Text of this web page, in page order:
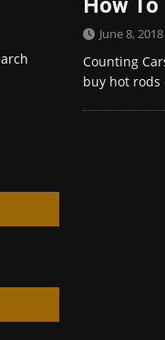
How
June 8, 2018
Counting
buy hot